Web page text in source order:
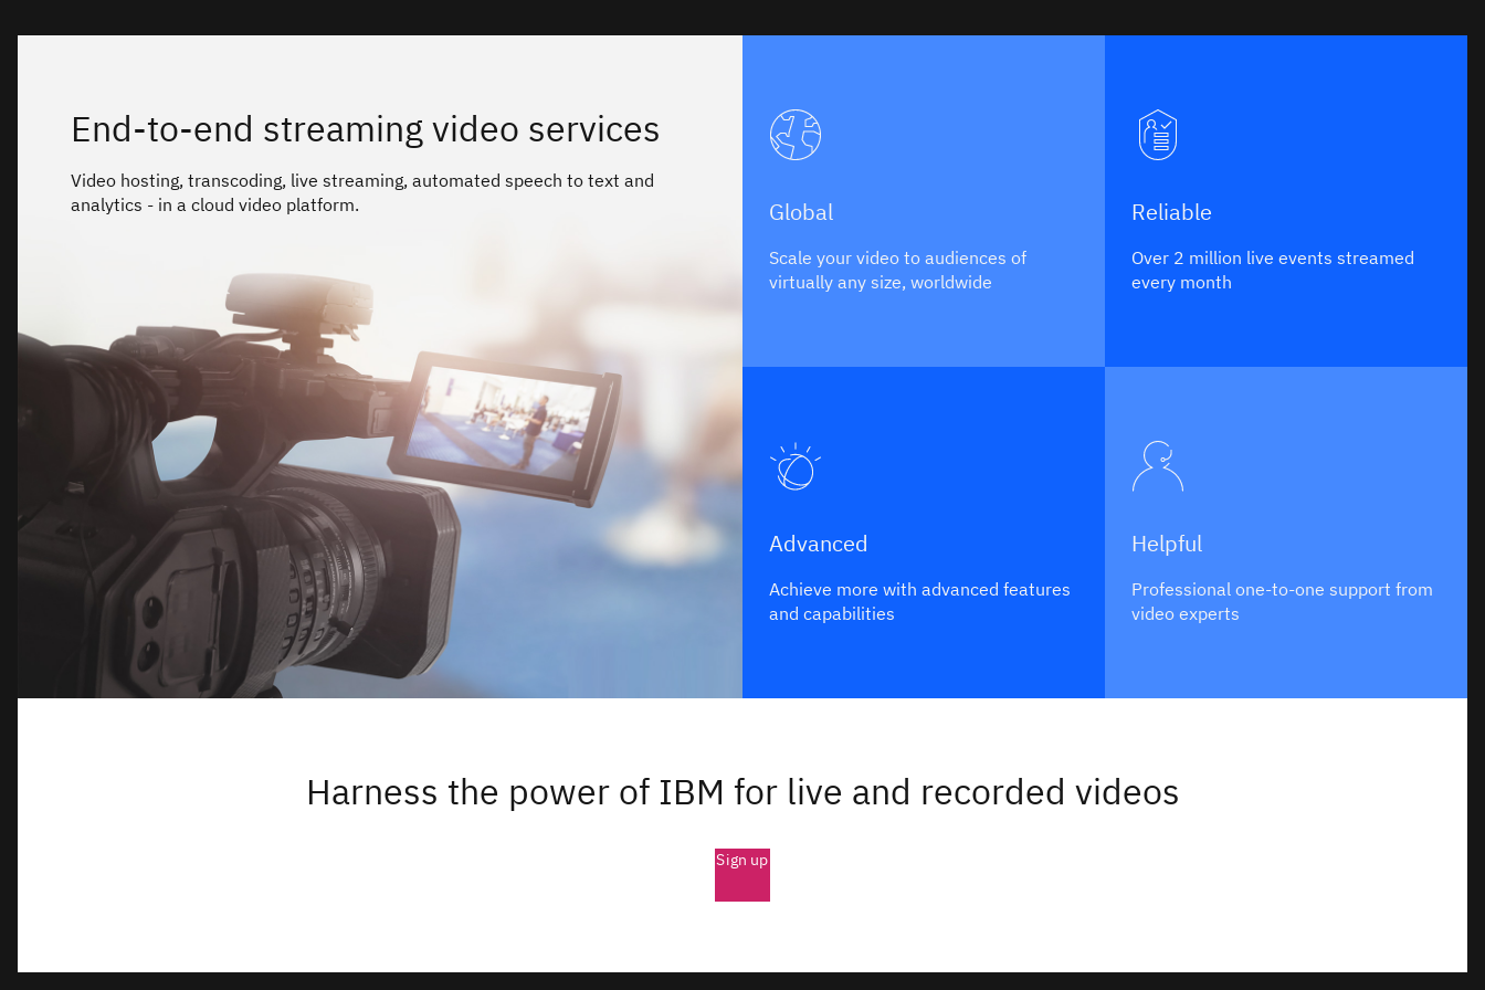
End-to-end streaming video services
Video hosting, transcoding, live streaming, automated speech to text and
analytics - in a cloud video platform.
Global
Scale your video to audiences of
virtually any size, worldwide
Reliable
Over 2 million live events streamed
every month
Advanced
Achieve more with advanced features
and capabilities
Helpful
Professional one-to-one support from
video experts
Harness the power of IBM for live and recorded videos
Sign up